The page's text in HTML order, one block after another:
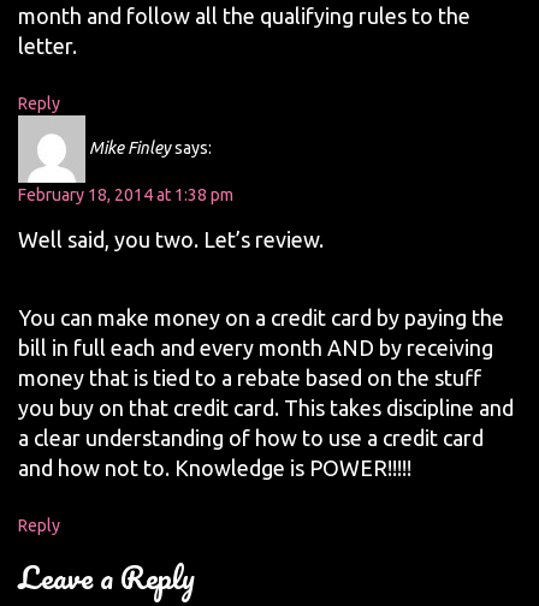
month and follow all the qualifying rules to the
letter.
Reply
Mike Finleysays:
February 18, 2014 at 1:38 pm
Well said, you two. Let’s review.
You can make money on a credit card by paying the
bill in full each and every month AND by receiving
money that is tied to a rebate based on the stuff
you buy on that credit card. This takes discipline and
a clear understanding of how to use a credit card
and how not to. Knowledge is POWER!!!!!
Reply
Leave a Reply